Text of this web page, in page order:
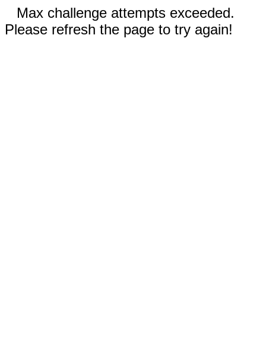
Max challenge attempts exceeded.
Please refresh the page to try again!